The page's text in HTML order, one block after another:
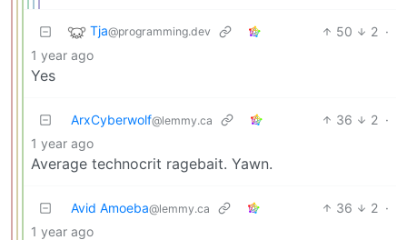
Tja@programming.dev 50 2 ·
1 year ago
Yes
ArxCyberwolf@lemmy.ca 36 2 ·
1 year ago
Average technocrit ragebait. Yawn.
Avid Amoeba@lemmy.ca 36 2 ·
1 year ago